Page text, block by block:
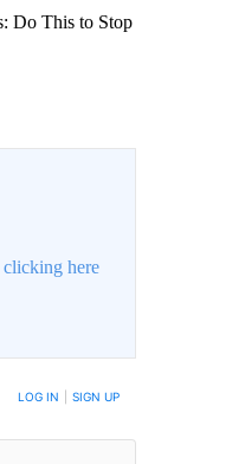
Do This to Stop
clicking here
LOG IN SIGN UP